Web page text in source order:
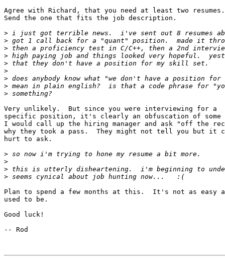
Agree with Richard, that you need at least two resumes.
Send the one that fits the job description.
>
>
>
>
>
>
>
>
>
Very unlikely.  But since you were interviewing for a
specific position, it's clearly an obfuscation of
I would call up the hiring manager and ask "off the
why they took a pass.  They might not tell you but it
hurt to ask.
>
>
>
>
Plan to spend a few months at this.  It's not as easy
used to be.
Good luck!
-- Rod